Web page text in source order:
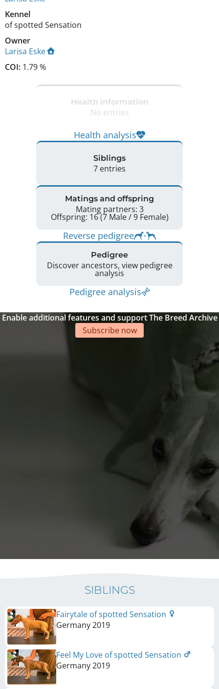
Kennel
of spotted Sensation
Owner
Larisa Eske
COI: 1.79 %
Health information
No entries
Health analysis
Siblings
7 entries
Matings and offspring
Mating partners: 3
Offspring: 16 (7 Male / 9 Female)
Reverse pedigree
Pedigree
Discover ancestors, view pedigree
analysis
Pedigree analysis
Enable additional features and support The Breed Archive
Subscribe now
SIBLINGS
Fairytale of spotted Sensation
Germany2019
Feel My Love of spotted Sensation
Germany2019